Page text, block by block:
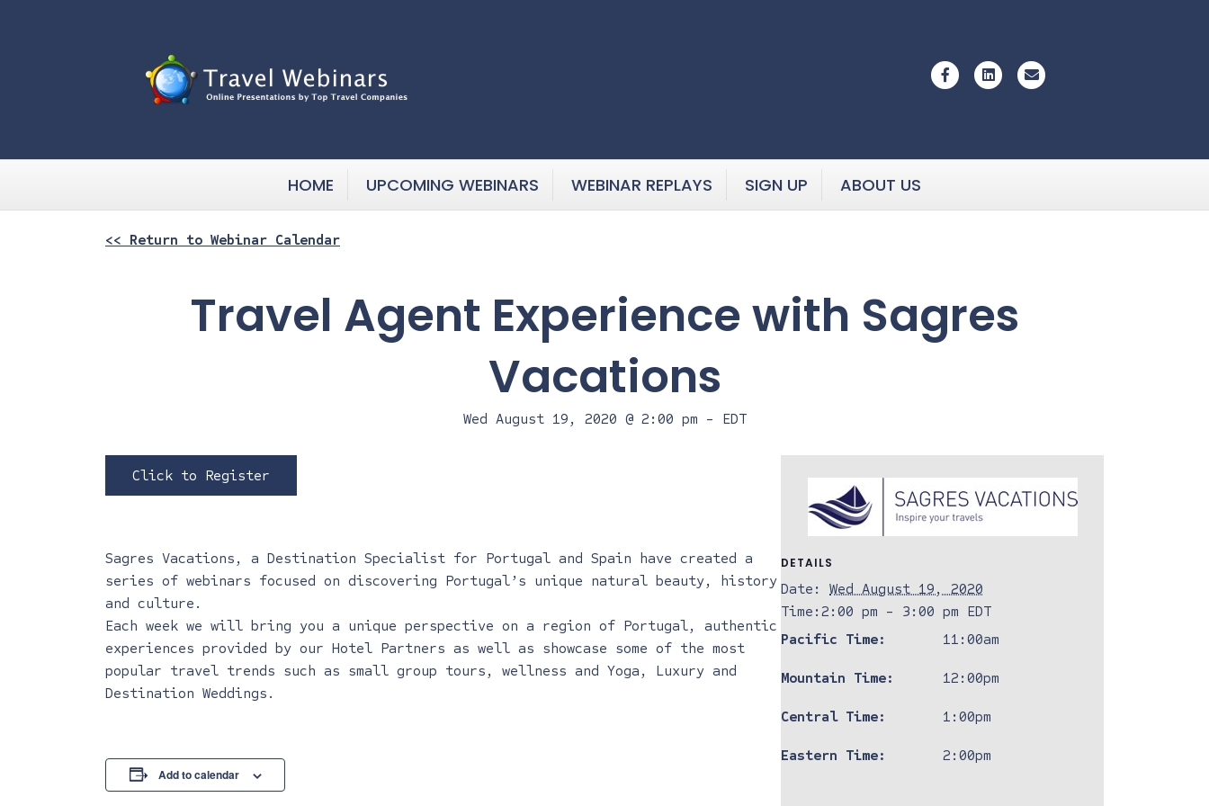
FacebookLinkedin
HOME UPCOMING WEBINARS WEBINAR REPLAYS SIGN UP ABOUT US
<< Return to Webinar Calendar
Travel Agent Experience with Sagres
Vacations
Wed August 19, 2020 @ 2:00 pm - EDT
Click to Register
Sagres Vacations, a Destination Specialist for Portugal and Spain have created a
series of webinars focused on discovering Portugal’s unique natural beauty, history
and culture.
Each week we will bring you a unique perspective on a region of Portugal, authentic
experiences provided by our Hotel Partners as well as showcase some of the most
popular travel trends such as small group tours, wellness and Yoga, Luxury and
Destination Weddings.
Add to calendar
DETAILS
Date:
Wed August 19, 2020
Time:2:00 pm - 3:00 pm EDT
Pacific Time:
11:00am
Mountain Time: 12:00pm
Central Time: 1:00pm
Eastern Time: 2:00pm